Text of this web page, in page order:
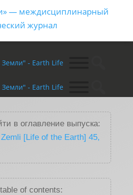
в оглавление выпуска:
[Life of the Earth] 45,
of contents: